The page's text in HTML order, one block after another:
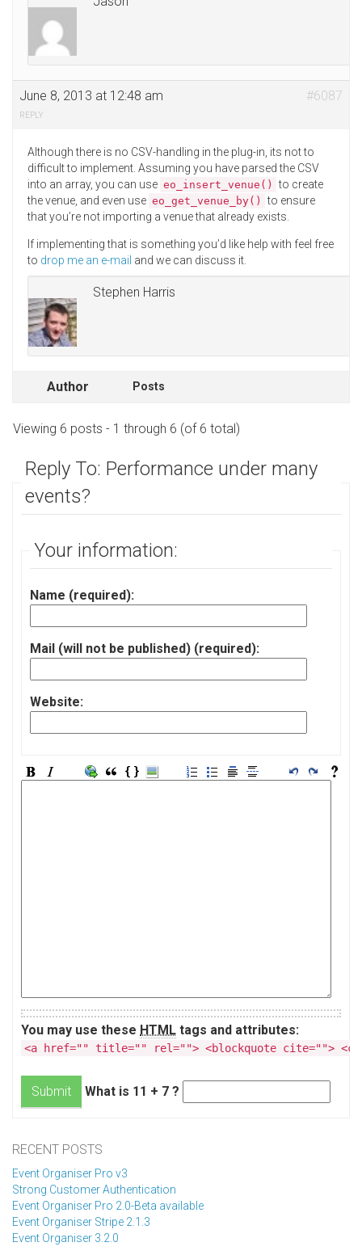
June 8, 2013 at 12:48 am #6087
REPLY
Although there is no CSV-handling in the plug-in, its not to
difficult to implement. Assuming you have parsed the CSV
into an array, you can use eo_insert_venue() to create
the venue, and even use eo_get_venue_by() to ensure
that you’re not importing a venue that already exists.
If implementing that is something you’d like help with feel free
to drop me an e-mail and we can discuss it.
Stephen Harris
Author Posts
Viewing 6 posts - 1 through 6 (of 6 total)
Reply To: Performance under many
events?
Your information:
Name (required):
Mail (will not be published) (required):
Website:
You may use these HTML tags and attributes:
<a href="" title="" rel=""> <blockquote cite="">
Submit What is 11 + 7 ?
RECENT POSTS
Event Organiser Pro v3
Strong Customer Authentication
Event Organiser Pro 2.0-Beta available
Event Organiser Stripe 2.1.3
Event Organiser 3.2.0